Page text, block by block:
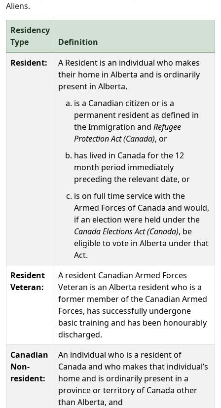
Aliens.
Residency
Type
Definition
Resident:
A Resident is an individual who makes
their home in Alberta and is ordinarily
present in Alberta,
is a Canadian citizen or is a
permanent resident as defined in
the Immigration and Refugee
Protection Act (Canada), or
has lived in Canada for the 12
month period immediately
preceding the relevant date, or
is on full time service with the
Armed Forces of Canada and would,
if an election were held under the
Canada Elections Act (Canada), be
eligible to vote in Alberta under that
Act.
Resident
Veteran:
A resident Canadian Armed Forces
Veteran is an Alberta resident who is a
former member of the Canadian Armed
Forces, has successfully undergone
basic training and has been honourably
discharged.
Canadian
Non-
resident:
An individual who is a resident of
Canada and who makes that individual’s
home and is ordinarily present in a
province or territory of Canada other
than Alberta, and